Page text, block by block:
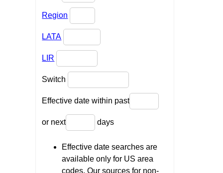
Region
LATA
LIR
Switch
Effective date within past
or next days
Effective date searches are
available only for US area
codes. Our sources for non-